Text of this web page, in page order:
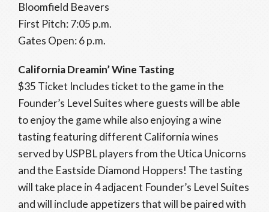
Bloomfield Beavers
First Pitch: 7:05 p.m.
Gates Open: 6 p.m.
California Dreamin’ Wine Tasting
$35 Ticket Includes ticket to the game in the
Founder’s Level Suites where guests will be able
to enjoy the game while also enjoying a wine
tasting featuring different California wines
served by USPBL players from the Utica Unicorns
and the Eastside Diamond Hoppers! The tasting
will take place in 4 adjacent Founder’s Level Suites
and will include appetizers that will be paired with